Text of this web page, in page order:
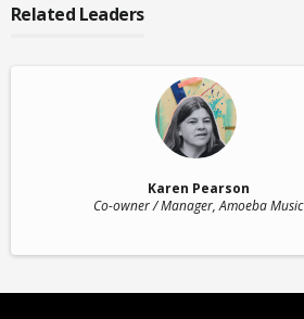
Related Leaders
Karen Pearson
Co-owner / Manager, Amoeba Music